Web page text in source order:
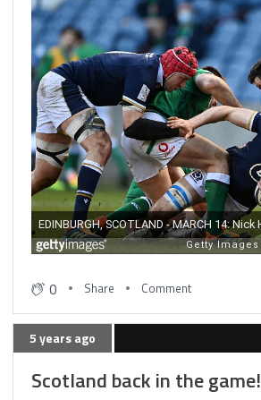
0 Share Comment
5 years ago
Scotland back in the game!